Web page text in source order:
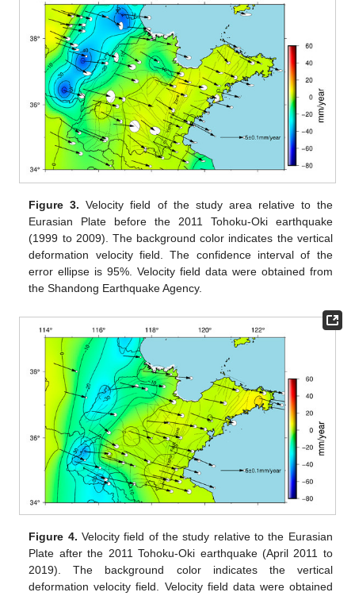
Figure 3. Velocity field of the study area relative to the
Eurasian Plate before the 2011 Tohoku-Oki earthquake
(1999 to 2009). The background color indicates the vertical
deformation velocity field. The confidence interval of the
error ellipse is 95%. Velocity field data were obtained from
the Shandong Earthquake Agency.
Figure 4. Velocity field of the study relative to the Eurasian
Plate after the 2011 Tohoku-Oki earthquake (April 2011 to
2019). The background color indicates the vertical
deformation velocity field. Velocity field data were obtained